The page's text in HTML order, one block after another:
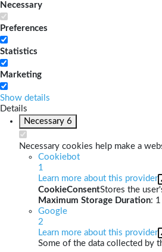
Necessary
Preferences
Statistics
Marketing
Show details
Details
Necessary 6
Necessary cookies help make a
Cookiebot
1
Learn more about this provider
CookieConsentStores the
Maximum Storage Duration:
Google
2
Learn more about this provider
Some of the data collected by